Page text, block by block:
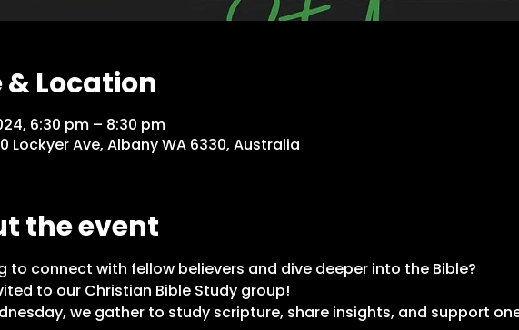
& Location
6:30 pm – 8:30 pm
Lockyer Ave, Albany WA 6330, Australia
the event
to connect with fellow believers and dive deeper into the Bible?
to our Christian Bible Study group!
we gather to study scripture, share insights, and support